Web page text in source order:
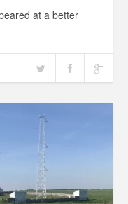
at a better